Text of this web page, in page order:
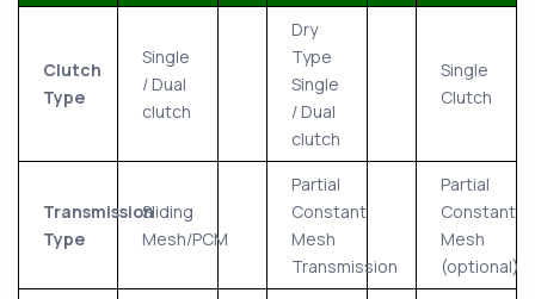
Clutch
Type
Single
/ Dual
clutch
Dry
Type
Single
/ Dual
clutch
Single
Clutch
Transmission
Type
Sliding
Mesh/PCM
Partial
Constant
Mesh
Transmission
Partial
Constant
Mesh
(optional)